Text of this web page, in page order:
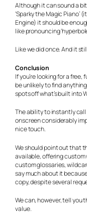
Although it can sound a bit
‘Sparky the Magic Piano’
Engine) it should be
like pronouncing
Like we did once. And it
Conclusion
If you’re looking for a
be unlikely to find
spots off what’s built into
The ability to instantly
onscreen considerably
nice touch.
We should point out that
available, offering custom
custom glossaries,
say much about it
copy, despite several
We can, however, tell you
value.